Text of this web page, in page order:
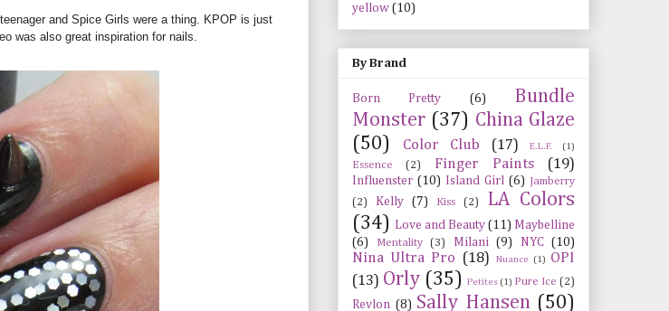
and Spice Girls were a thing. KPOP is just
was also great inspiration for nails.
yellow (10)
By Brand
Born Pretty (6)
Bundle
Monster (37) China Glaze
(50)
Color Club (17) E.L.F. (1)
Essence (2) Finger Paints (19)
Influenster (10) Island Girl (6) Jamberry
(2)
Kelly (7) Kiss (2)
LA Colors
(34) Love and Beauty (11) Maybelline
(6)
Mentality (3) Milani (9) NYC (10)
Nina Ultra Pro (18) Nuance (1)
OPI
(13) Orly (35) Petites (1) Pure Ice (2)
Revlon (8) Sally Hansen (50)